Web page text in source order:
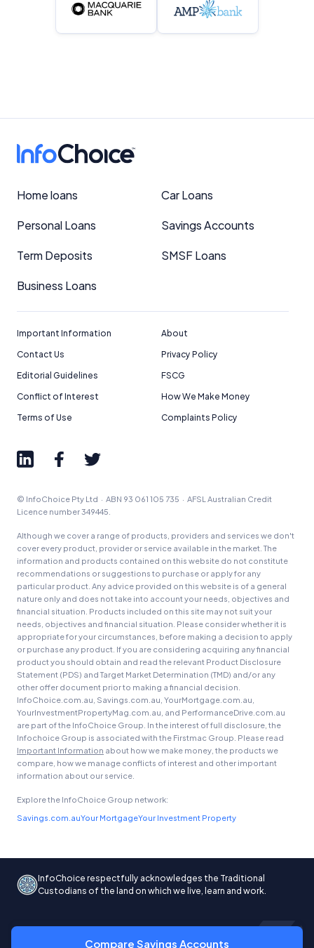
Home loans Car Loans
Personal Loans Savings Accounts
Term Deposits SMSF Loans
Business Loans
Important Information
About
Contact Us
Privacy Policy
Editorial Guidelines
FSCG
Conflict of Interest
How We Make Money
Terms of Use
Complaints Policy
© InfoChoice Pty Ltd · ABN 93 061 105 735 · AFSL Australian Credit
Licence number 349445.
Although we cover a range of products, providers and services we don't
cover every product, provider or service available in the market. The
information and products contained on this website do not constitute
recommendations or suggestions to purchase or apply for any
particular product. Any advice provided on this website is of a general
nature only and does not take into account your needs, objectives and
financial situation. Products included on this site may not suit your
needs, objectives and financial situation. Please consider whether it is
appropriate for your circumstances, before making a decision to apply
or purchase any product. If you are considering acquiring any financial
product you should obtain and read the relevant Product Disclosure
Statement (PDS) and Target Market Determination (TMD) and/or any
other offer document prior to making a financial decision.
InfoChoice.com.au, Savings.com.au, YourMortgage.com.au,
YourInvestmentPropertyMag.com.au, and PerformanceDrive.com.au
are part of the InfoChoice Group. In the interest of full disclosure, the
Infochoice Group is associated with the Firstmac Group. Please read
Important Information about how we make money, the products we
compare, how we manage conflicts of interest and other important
information about our service.
Explore the InfoChoice Group network:
Savings.com.auYour MortgageYour Investment Property
InfoChoice respectfully acknowledges the Traditional
Custodians of the land on which we live, learn and work.
Compare Savings Accounts